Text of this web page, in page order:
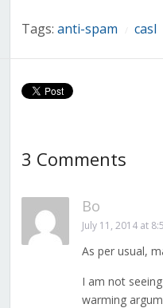
Tags: anti-spam casl
3 Comments
Bo
July 11, 2014 at
As per usual,
I am not
warming